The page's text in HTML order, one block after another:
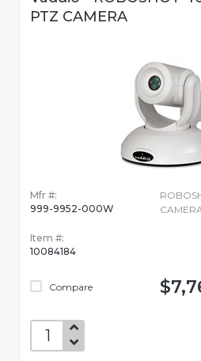
PTZ CAMERA
Mfr #:
999-9952-000W
Item #:
10084184
Compare